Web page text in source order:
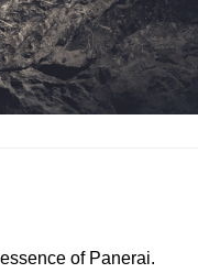
of Panerai.